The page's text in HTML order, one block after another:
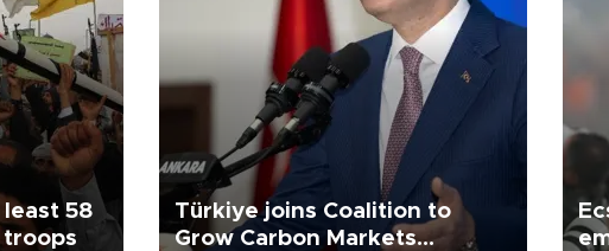
58
troops
Türkiye joins Coalition to
Grow Carbon Markets